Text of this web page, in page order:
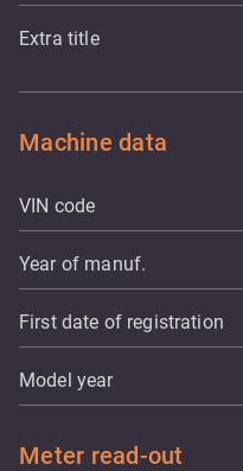
Extra title
Machine data
VIN code
Year of manuf.
First date of registration
Model year
Meter read-out